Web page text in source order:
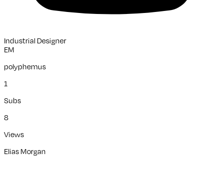
Industrial Designer
EM
polyphemus
1
Subs
8
Views
Elias Morgan